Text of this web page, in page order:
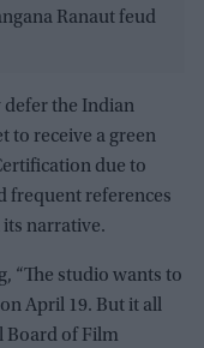
Ranaut feud
defer the Indian
to receive a green
due to
frequent references
narrative.
“The studio wants to
April 19. But it all
Board of Film